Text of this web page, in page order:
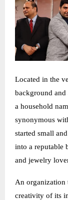
Located in the
background and
a household
synonymous
started small
into a reputable
and jewelry
An organization
creativity of its